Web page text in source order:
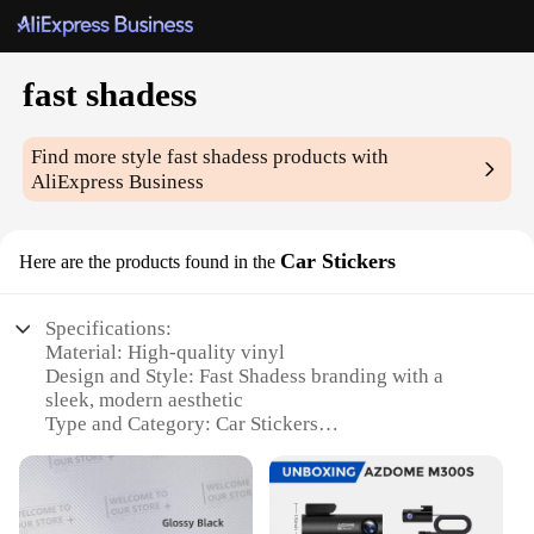
fast shadess
Find more stylefast shadess products with
AliExpress Business
Here are the products found in the Car Stickers
Specifications:
Material: High-quality vinyl
Design and Style: Fast Shadess branding with a
sleek, modern aesthetic
Type and Category: Car Stickers
and personalization
Shape and Size: Available in various sizes to fit
different car models